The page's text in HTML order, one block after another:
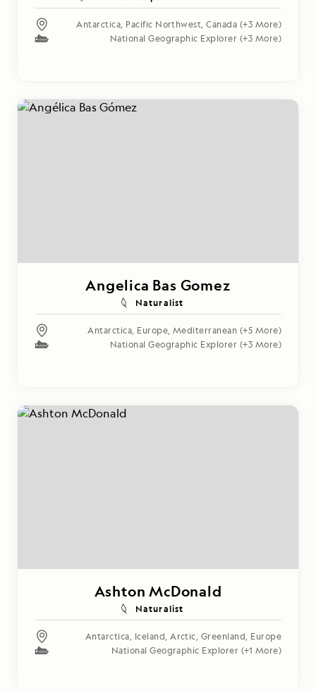
Antarctica, Pacific Northwest,Canada (+3 More)
National Geographic Explorer (+3 More)
Angelica Bas Gomez
Naturalist
Antarctica, Europe, Mediterranean (+5 More)
National Geographic Explorer (+3 More)
Ashton McDonald
Naturalist
Antarctica, Iceland,Arctic, Greenland, Europe
National Geographic Explorer (+1 More)